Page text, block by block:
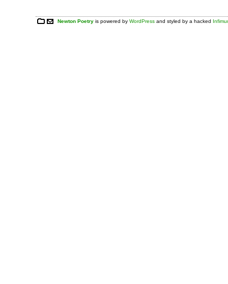
Newton Poetry is powered byWordPress and styled by a hacked